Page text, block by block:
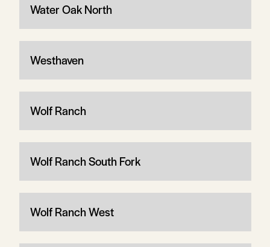
Water Oak North
Westhaven
Wolf Ranch
Wolf Ranch South Fork
Wolf Ranch West